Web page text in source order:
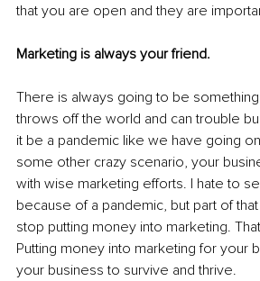
that you are open and they are
Marketing is always your friend.
There is always going to be
throws off the world and can trouble
it be a pandemic like we have going
some other crazy scenario, your
with wise marketing efforts. I hate to
because of a pandemic, but part of
stop putting money into marketing.
Putting money into marketing for your
your business to survive and thrive.